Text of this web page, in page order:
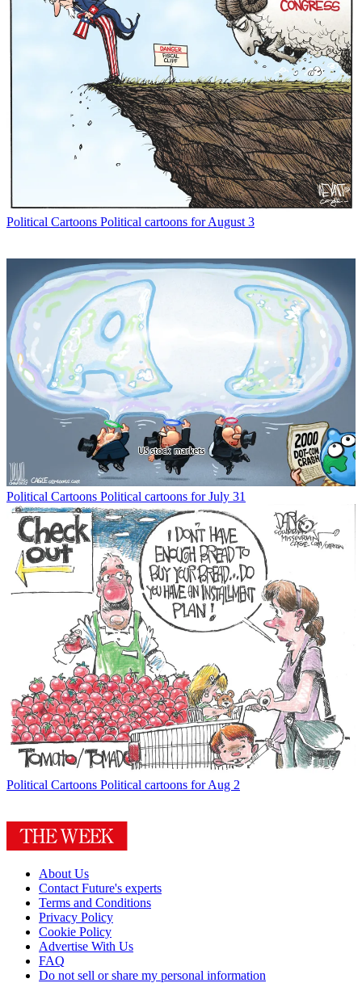
Political Cartoons Political cartoons for August 3
Political Cartoons Political cartoons for July 31
Political Cartoons Political cartoons for Aug 2
About Us
Contact Future's experts
Terms and Conditions
Privacy Policy
Cookie Policy
Advertise With Us
FAQ
Do not sell or share my personal information